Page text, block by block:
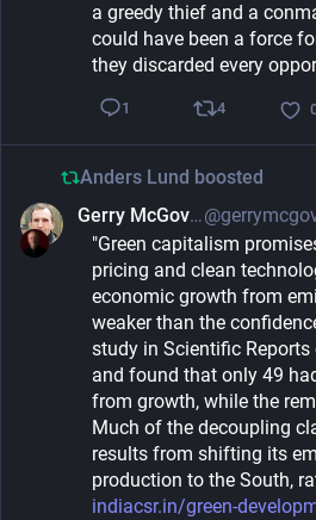
a greedy thief and a
could have been a force
they discarded every
1 4
Anders Lund boosted
Gerry McGovern
"Green capitalism
pricing and clean
economic growth from
weaker than the
study in Scientific Reports
and found that only 49
from growth, while the
Much of the decoupling
results from shifting its
production to the South,
indiacsr.in/green-